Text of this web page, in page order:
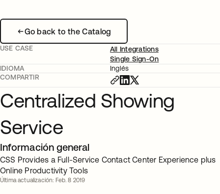
Go back to the Catalog
USE CASE
All Integrations
Single Sign-On
IDIOMA
Inglés
COMPARTIR
Centralized Showing
Service
Información general
CSS Provides a Full-Service Contact Center Experience plus
Online Productivity Tools
Última actualización: Feb. 8 2019